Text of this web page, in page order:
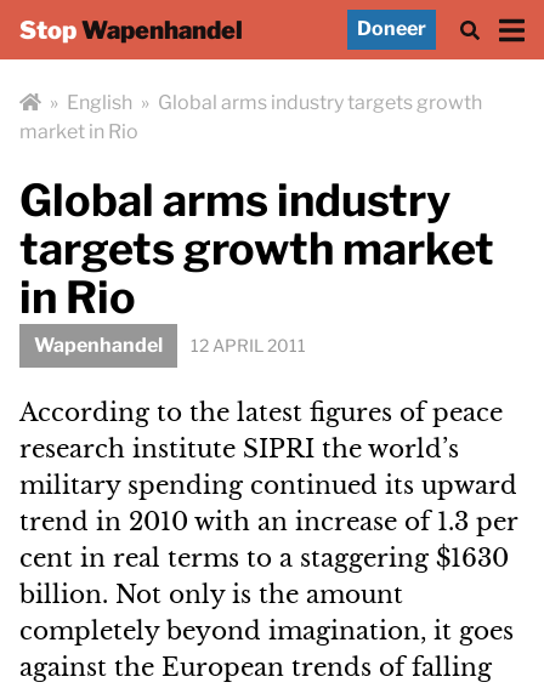
StopWapenhandel Doneer
» English » Global arms industry targets growth
market in Rio
Global arms industry
targets growth market
in Rio
Wapenhandel 12 APRIL 2011
According to the latest figures of peace
research institute SIPRI the world’s
military spending continued its upward
trend in 2010 with an increase of 1.3 per
cent in real terms to a staggering $1630
billion. Not only is the amount
completely beyond imagination, it goes
against the European trends of falling